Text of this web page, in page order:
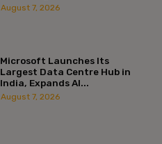
August 7, 2026
Microsoft Launches Its
Largest Data Centre Hub in
India, Expands AI...
August 7, 2026